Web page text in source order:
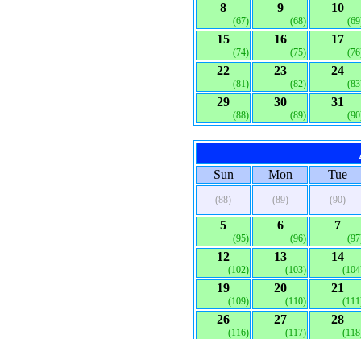
8
(67)
9
(68)
10
15
(74)
16
(75)
17
22
(81)
23
(82)
24
29
(88)
30
(89)
31
Sun Mon Tue
(88) (89) (90)
5
(95)
6
(96)
7
12
(102)
13
(103)
14
19
(109)
20
(110)
21
26
(116)
27
(117)
28